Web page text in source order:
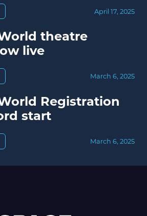
April 17, 2025
theatre
live
March 6, 2025
Registration
start
March 6, 2025